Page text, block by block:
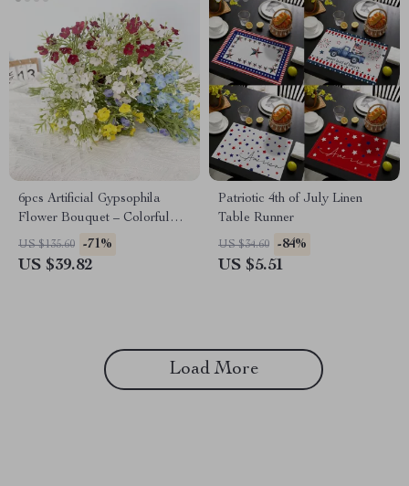
6pcs Artificial Gypsophila
Flower Bouquet – Colorful
Faux Floral Decor
US $135.60 -71%
US $39.82
Patriotic 4th of July Linen
Table Runner
US $34.60 -84%
US $5.51
Load More